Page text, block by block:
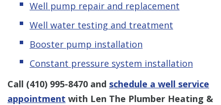
Well pump repair and replacement
Well water testing and treatment
Booster pump installation
Constant pressure system installation
Call (410) 995-8470 and schedule a well service
appointment with Len The Plumber Heating &